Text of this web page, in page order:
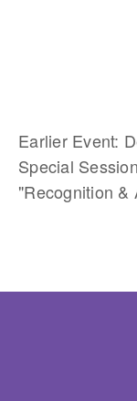
Earlier Event:
Special
"Recognition &